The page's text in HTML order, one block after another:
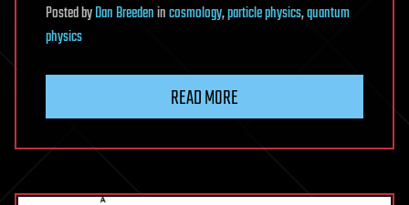
PostedbyDan Breedenincosmology,particle physics,quantum
physics
READ MORE